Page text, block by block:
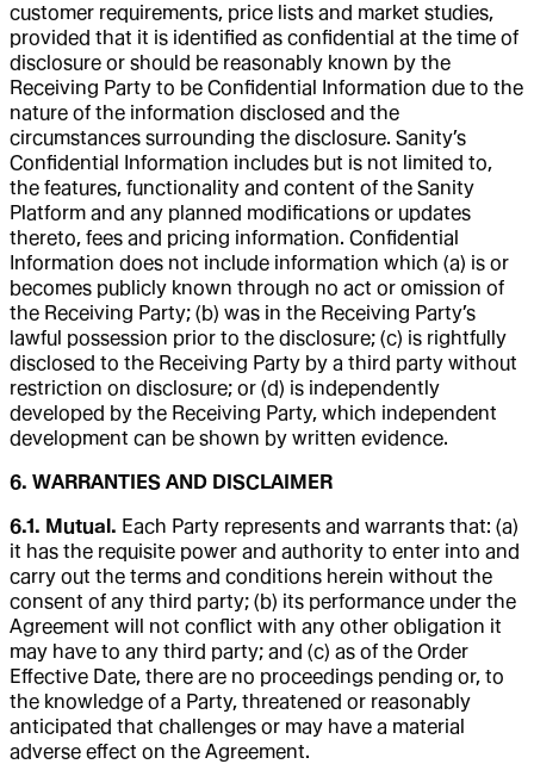
customer requirements, price lists and market studies,
provided that it is identified as confidential at the time of
disclosure or should be reasonably known by the
Receiving Party to be Confidential Information due to the
nature of the information disclosed and the
circumstances surrounding the disclosure. Sanity’s
Confidential Information includes but is not limited to,
the features, functionality and content of the Sanity
Platform and any planned modifications or updates
thereto, fees and pricing information. Confidential
Information does not include information which (a) is or
becomes publicly known through no act or omission of
the Receiving Party; (b) was in the Receiving Party’s
lawful possession prior to the disclosure; (c) is rightfully
disclosed to the Receiving Party by a third party without
restriction on disclosure; or (d) is independently
developed by the Receiving Party, which independent
development can be shown by written evidence.
6. WARRANTIES AND DISCLAIMER
6.1. Mutual. Each Party represents and warrants that: (a)
it has the requisite power and authority to enter into and
carry out the terms and conditions herein without the
consent of any third party; (b) its performance under the
Agreement will not conflict with any other obligation it
may have to any third party; and (c) as of the Order
Effective Date, there are no proceedings pending or, to
the knowledge of a Party, threatened or reasonably
anticipated that challenges or may have a material
adverse effect on the Agreement.